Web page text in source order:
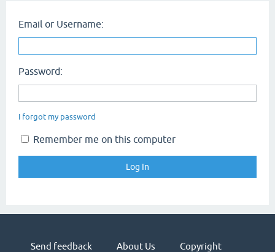
Email or Username:
Password:
I forgot my password
Remember me on this computer
Send feedback About Us Copyright